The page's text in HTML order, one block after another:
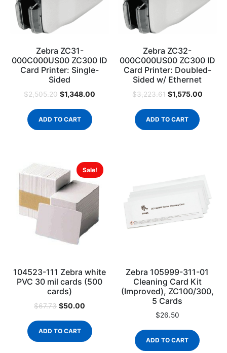
Zebra ZC31-
000C000US00 ZC300 ID
Card Printer: Single-
Sided
$2,505.20 $1,348.00
ADD TO CART
Zebra ZC32-
000C000US00 ZC300 ID
Card Printer: Doubled-
Sided w/ Ethernet
$3,223.61 $1,575.00
ADD TO CART
Sale!
104523-111 Zebra white
PVC 30 mil cards (500
cards)
$67.73 $50.00
ADD TO CART
Zebra 105999-311-01
Cleaning Card Kit
(Improved), ZC100/300,
5 Cards
$26.50
ADD TO CART